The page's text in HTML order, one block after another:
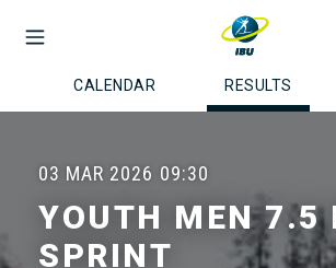
CALENDAR RESULTS
03 MAR 2026 09:30
YOUTH MEN 7.5
SPRINT